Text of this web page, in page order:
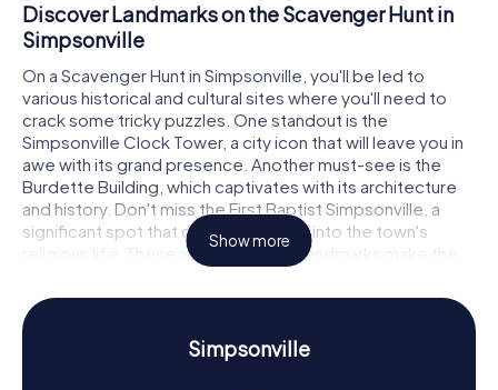
Discover Landmarks on the Scavenger Hunt in
Simpsonville
On a Scavenger Hunt in Simpsonville, you'll be led to
various historical and cultural sites where you'll need to
crack some tricky puzzles. One standout is the
Simpsonville Clock Tower, a city icon that will leave you in
awe with its grand presence. Another must-see is the
Burdette Building, which captivates with its architecture
and history. Don't miss the First Baptist Simpsonville, a
significant spot that offers a glimpse into the town's
religious life. These and many other landmarks make the
Scavenger Hunt in Simpsonville an unforgettable
experience.
History and Culture on the Scavenger Hunt in
Show more
Simpsonville